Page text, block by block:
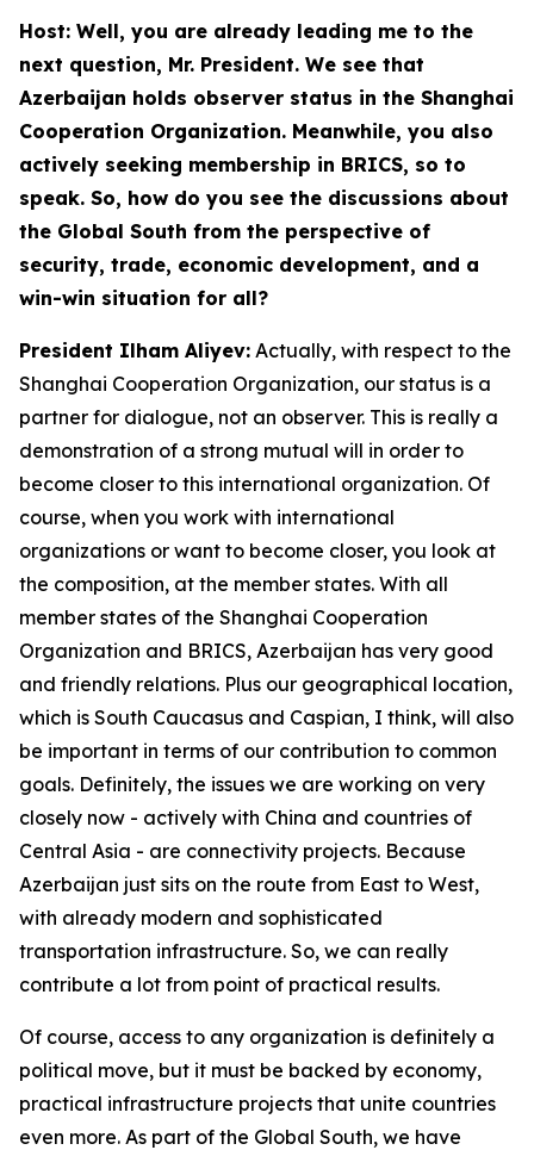
Host: Well, you are already leading me to the
next question, Mr. President. We see that
Azerbaijan holds observer status in the Shanghai
Cooperation Organization. Meanwhile, you also
actively seeking membership in BRICS, so to
speak. So, how do you see the discussions about
the Global South from the perspective of
security, trade, economic development, and a
win-win situation for all?
President Ilham Aliyev: Actually, with respect to the
Shanghai Cooperation Organization, our status is a
partner for dialogue, not an observer. This is really a
demonstration of a strong mutual will in order to
become closer to this international organization. Of
course, when you work with international
organizations or want to become closer, you look at
the composition, at the member states. With all
member states of the Shanghai Cooperation
Organization and BRICS, Azerbaijan has very good
and friendly relations. Plus our geographical location,
which is South Caucasus and Caspian, I think, will also
be important in terms of our contribution to common
goals. Definitely, the issues we are working on very
closely now - actively with China and countries of
Central Asia - are connectivity projects. Because
Azerbaijan just sits on the route from East to West,
with already modern and sophisticated
transportation infrastructure. So, we can really
contribute a lot from point of practical results.
Of course, access to any organization is definitely a
political move, but it must be backed by economy,
practical infrastructure projects that unite countries
even more. As part of the Global South, we have